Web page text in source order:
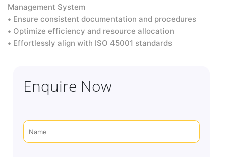
Management System
• Ensure consistent documentation and procedures
• Optimize efficiency and resource allocation
• Effortlessly align with ISO 45001 standards
Enquire Now